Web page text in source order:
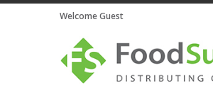
Welcome Guest